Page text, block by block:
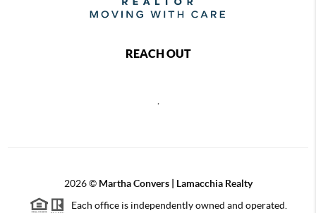
REACH OUT
2026© Martha Convers | Lamacchia Realty
Each office is independently owned and operated.